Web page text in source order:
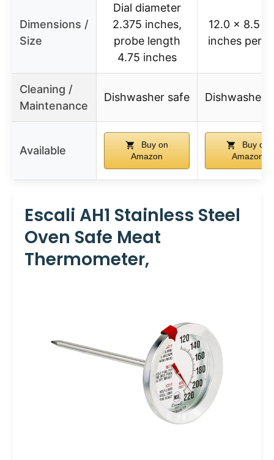
Dimensions /
Size
Dial diameter
2.375 inches,
probe length
4.75 inches
12.0 x 8.5 x
inches per
Cleaning /
Maintenance
Dishwasher safe Dishwasher
Available
Buy on
Amazon
Buy on
Amazon
Escali AH1 Stainless Steel
Oven Safe Meat
Thermometer,